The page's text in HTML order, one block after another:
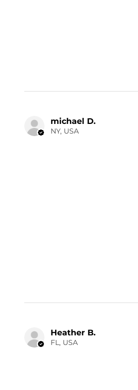
michael D.
NY, USA
Heather B.
FL, USA